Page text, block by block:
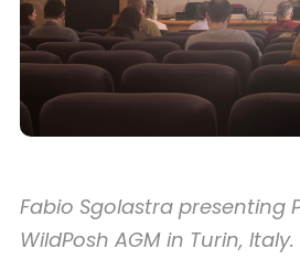
Fabio Sgolastra presenting
WildPosh AGM in Turin, Italy.